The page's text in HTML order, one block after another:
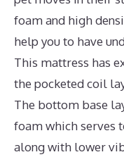
foam and high
help you to have
This mattress has
the pocketed coil
The bottom base
foam which serves
along with lower